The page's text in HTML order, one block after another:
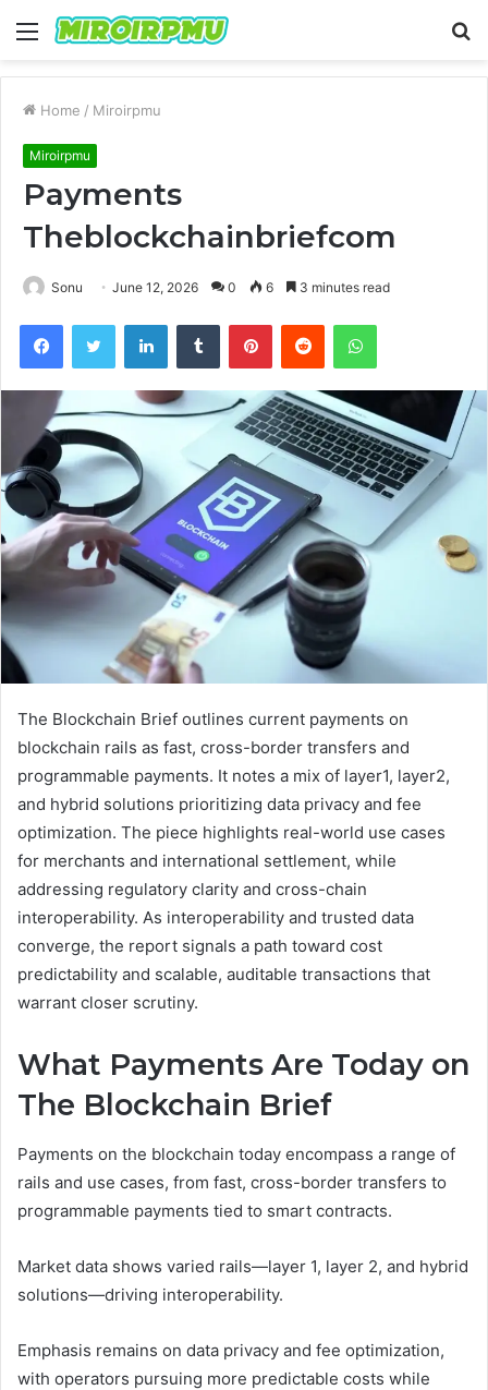
Menu
Home / Miroirpmu
Miroirpmu
Payments
Theblockchainbriefcom
Sonu June 12, 2026 0 6 3 minutes read
FacebookTwitter LinkedInTumblr PinterestReddit WhatsApp
The Blockchain Brief outlines current payments on
blockchain rails as fast, cross-border transfers and
programmable payments. It notes a mix of layer1, layer2,
and hybrid solutions prioritizing data privacy and fee
optimization. The piece highlights real-world use cases
for merchants and international settlement, while
addressing regulatory clarity and cross-chain
interoperability. As interoperability and trusted data
converge, the report signals a path toward cost
predictability and scalable, auditable transactions that
warrant closer scrutiny.
What Payments Are Today on
The Blockchain Brief
Payments on the blockchain today encompass a range of
rails and use cases, from fast, cross-border transfers to
programmable payments tied to smart contracts.
Market data shows varied rails—layer 1, layer 2, and hybrid
solutions—driving interoperability.
Emphasis remains on data privacy and fee optimization,
with operators pursuing more predictable costs while